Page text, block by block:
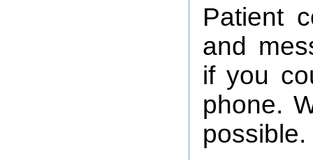
Patient
and
if you
phone.
possible.